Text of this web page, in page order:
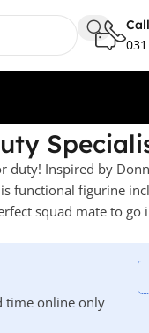
Inspired by
functional figurine
squad mate to
time online only